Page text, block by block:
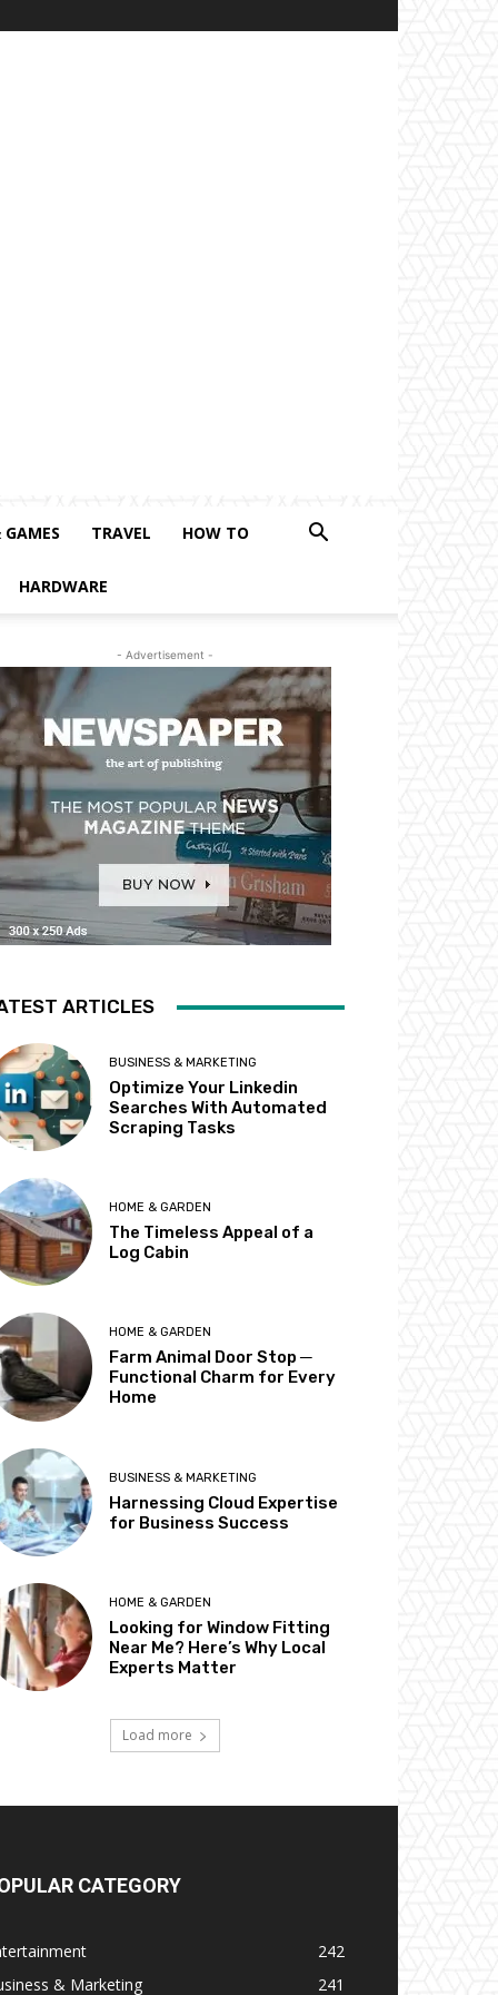
TRAVEL HOW TO
HARDWARE
- Advertisement -
ARTICLES
BUSINESS & MARKETING
Optimize Your Linkedin
Searches With Automated
Scraping Tasks
HOME & GARDEN
The Timeless Appeal of a
Log Cabin
HOME & GARDEN
Farm Animal Door Stop ─
Functional Charm for Every
Home
BUSINESS & MARKETING
Harnessing Cloud Expertise
for Business Success
HOME & GARDEN
Looking for Window Fitting
Near Me? Here’s Why Local
Experts Matter
Load more
CATEGORY
242
& Marketing
241